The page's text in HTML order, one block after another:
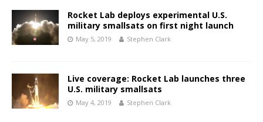
Rocket Lab deploys experimental U.S.
military smallsats on first night launch
May 5, 2019 Stephen Clark
Live coverage: Rocket Lab launches three
U.S. military smallsats
May 4, 2019 Stephen Clark